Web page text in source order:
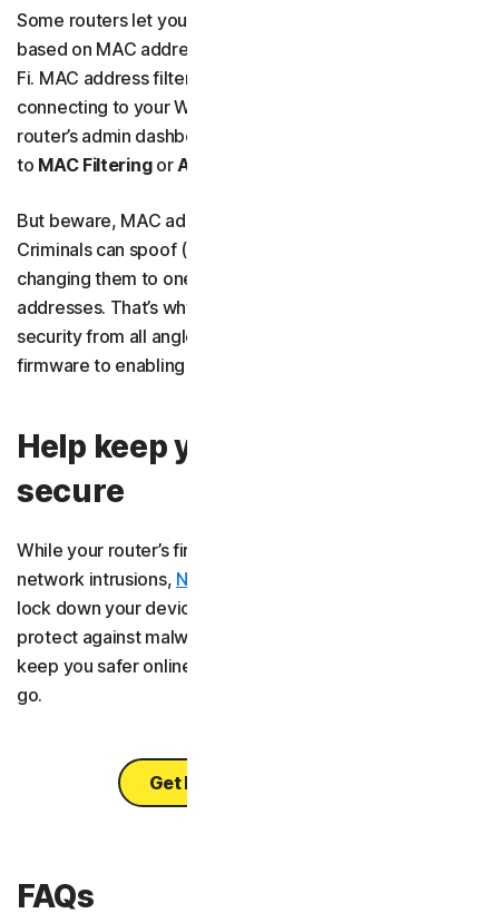
Some routers let you create a list of approved devices,
based on MAC addresses, that can connect to your Wi-
Fi. MAC address filtering can stop unknown devices from
connecting to your Wi-Fi. To configure it, log in to your
router’s admin dashboard and look for something similar
to MAC Filteringor Access Control
But beware, MAC address filtering isn’t foolproof.
Criminals can spoof (or fake) MAC addresses by
changing them to one of your trusted devices’
addresses. That’s why you need to tighten your Wi-Fi
security from all angles, from updating your router’s
firmware to enabling its firewall.
Help keep your connection
secure
While your router’s firewall is your first defence against
network intrusions, Norton 360 Deluxe
lock down your devices. It’s an all-in-one solution to help
protect against malware, scams, and hackers, helping
keep you safer online, whether you’re at home or on the
go.
Get Norton 360 Deluxe
FAQs